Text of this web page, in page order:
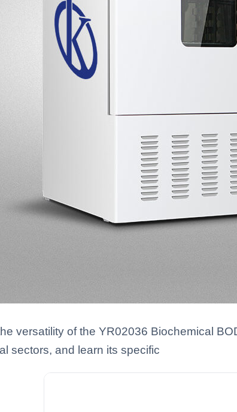
versatility of the YR02036 Biochemical
sectors, and learn its specific